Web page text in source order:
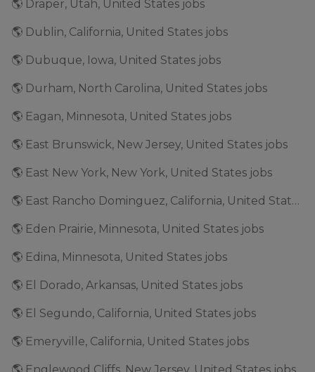
🌎 Draper, Utah, United States jobs
🌎 Dublin, California, United States jobs
🌎 Dubuque, Iowa, United States jobs
🌎 Durham, North Carolina, United States jobs
🌎 Eagan, Minnesota, United States jobs
🌎 East Brunswick, New Jersey, United States jobs
🌎 East New York, New York, United States jobs
🌎 East Rancho Dominguez, California, United States jobs
🌎 Eden Prairie, Minnesota, United States jobs
🌎 Edina, Minnesota, United States jobs
🌎 El Dorado, Arkansas, United States jobs
🌎 El Segundo, California, United States jobs
🌎 Emeryville, California, United States jobs